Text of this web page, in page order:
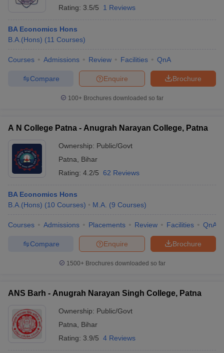
Rating: 3.5/5 1 Reviews
BA Economics Hons
B.A.(Hons) (11 Courses)
Courses Admissions Review Facilities QnA
Brochure
Enquire
Compare
100+ Brochures downloaded so far
A N College Patna - Anugrah Narayan College, Patna
Ownership: Public/Govt
Patna
Bihar
Rating: 4.2/5 62 Reviews
BA Economics Hons
B.A.(Hons) (10 Courses) M.A. (9 Courses)
Courses Admissions Placements Review Facilities QnA
Brochure
Enquire
Compare
1500+Brochures downloaded so far
ANS Barh - Anugrah Narayan Singh College, Patna
Ownership: Public/Govt
Patna
Bihar
Rating: 3.9/5 4 Reviews